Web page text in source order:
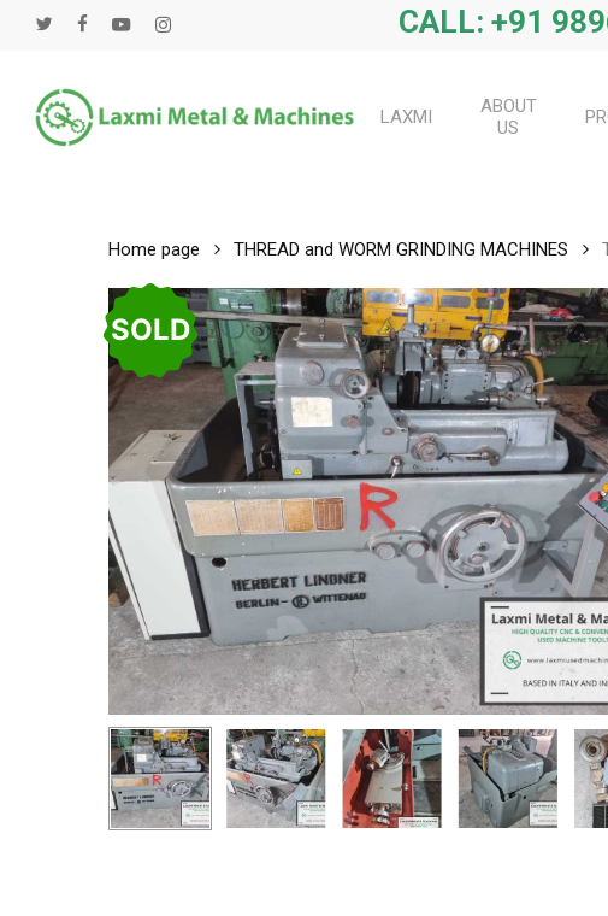
content
twitter facebookyoutubeinstagram CALL: +91
Hit enter to search or ESC to close
LAXMI
ABOUT
US
Home page THREAD and WORM GRINDING MACHINES
SOLD